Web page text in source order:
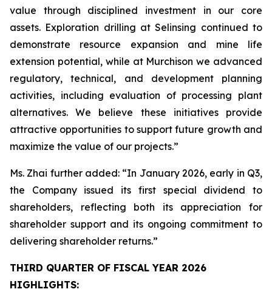
value through disciplined investment in our core
assets. Exploration drilling at Selinsing continued to
demonstrate resource expansion and mine life
extension potential, while at Murchison we advanced
regulatory, technical, and development planning
activities, including evaluation of processing plant
alternatives. We believe these initiatives provide
attractive opportunities to support future growth and
maximize the value of our projects.”
Ms. Zhai further added: “In January 2026, early in Q3,
the Company issued its first special dividend to
shareholders, reflecting both its appreciation for
shareholder support and its ongoing commitment to
delivering shareholder returns.”
THIRD QUARTER OF FISCAL YEAR 2026
HIGHLIGHTS: